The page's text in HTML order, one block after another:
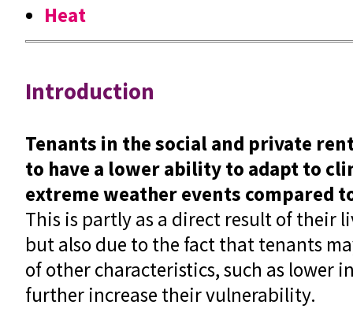
Heat
Introduction
Tenants in the social and private
to have a lower ability to adapt to
extreme weather events compared
This is partly as a direct result of their
but also due to the fact that tenants
of other characteristics, such as lower
further increase their vulnerability.